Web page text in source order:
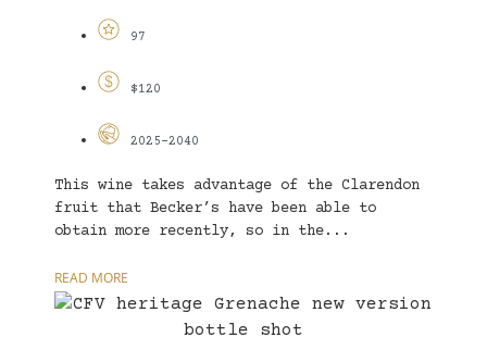
97
$120
2025-2040
This wine takes advantage of the Clarendon
fruit that Becker’s have been able to
obtain more recently, so in the...
READ MORE